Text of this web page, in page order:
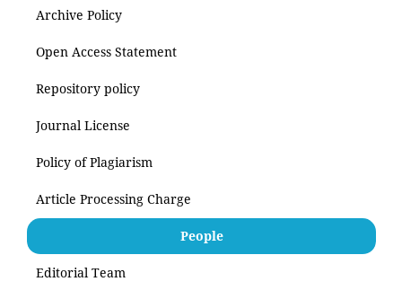
Archive Policy
Open Access Statement
Repository policy
Journal License
Policy of Plagiarism
Article Processing Charge
People
Editorial Team